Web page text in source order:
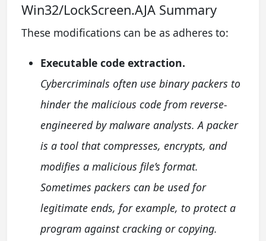
Win32/LockScreen.AJA Summary
These modifications can be as adheres to:
Executable code extraction.
Cybercriminals often use binary packers to
hinder the malicious code from reverse-
engineered by malware analysts. A packer
is a tool that compresses, encrypts, and
modifies a malicious file’s format.
Sometimes packers can be used for
legitimate ends, for example, to protect a
program against cracking or copying.